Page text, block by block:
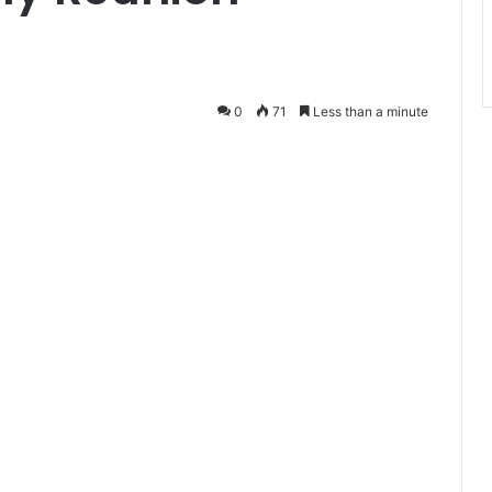
0 71 Less than a minute